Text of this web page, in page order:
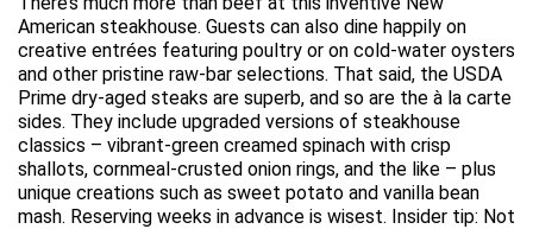
American steakhouse. Guests can also dine happily on
creative entrées featuring poultry or on cold-water oysters
and other pristine raw-bar selections. That said, the USDA
Prime dry-aged steaks are superb, and so are the à la carte
sides. They include upgraded versions of steakhouse
classics – vibrant-green creamed spinach with crisp
shallots, cornmeal-crusted onion rings, and the like – plus
unique creations such as sweet potato and vanilla bean
mash. Reserving weeks in advance is wisest. Insider tip: Not